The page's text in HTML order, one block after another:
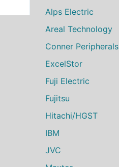
Alps Electric
Areal Technology
Conner Peripherals
ExcelStor
Fuji Electric
Fujitsu
Hitachi/HGST
IBM
JVC